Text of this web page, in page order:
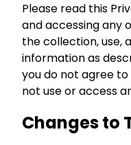
Please read this
and accessing any
the collection, use,
information as
you do not agree to
not use or access
Changes to